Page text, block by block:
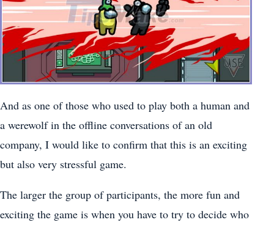
And as one of those who used to play both a human and
a werewolf in the offline conversations of an old
company, I would like to confirm that this is an exciting
but also very stressful game.
The larger the group of participants, the more fun and
exciting the game is when you have to try to decide who